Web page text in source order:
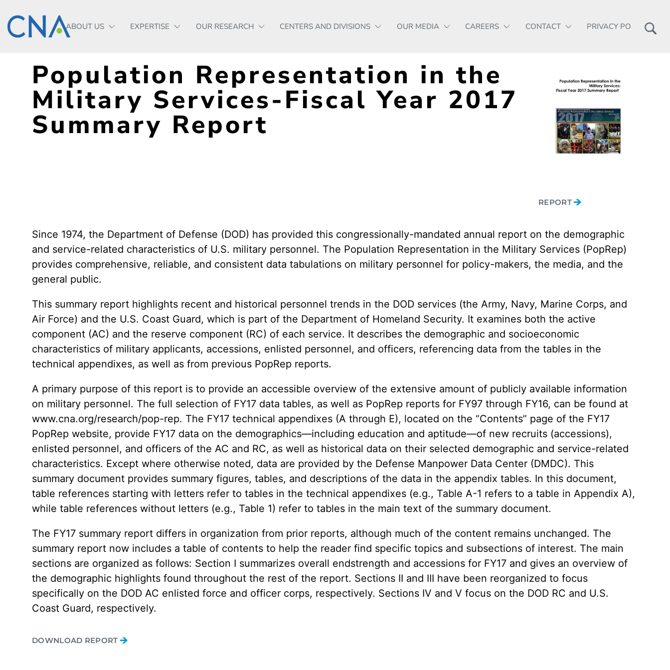
ABOUT US EXPERTISE OUR RESEARCH CENTERS AND DIVISIONS OUR MEDIA CAREERS CONTACT PRIVACY POLICY
Population Representation in the
Military Services-Fiscal Year 2017
Summary Report
REPORT
Since 1974, the Department of Defense (DOD) has provided this congressionally-mandated annual report on the demographic
and service-related characteristics of U.S. military personnel. The Population Representation in the Military Services (PopRep)
provides comprehensive, reliable, and consistent data tabulations on military personnel for policy-makers, the media, and the
general public.
This summary report highlights recent and historical personnel trends in the DOD services (the Army, Navy, Marine Corps, and
Air Force) and the U.S. Coast Guard, which is part of the Department of Homeland Security. It examines both the active
component (AC) and the reserve component (RC) of each service. It describes the demographic and socioeconomic
characteristics of military applicants, accessions, enlisted personnel, and officers, referencing data from the tables in the
technical appendixes, as well as from previous PopRep reports.
A primary purpose of this report is to provide an accessible overview of the extensive amount of publicly available information
on military personnel. The full selection of FY17 data tables, as well as PopRep reports for FY97 through FY16, can be found at
www.cna.org/research/pop-rep. The FY17 technical appendixes (A through E), located on the “Contents” page of the FY17
PopRep website, provide FY17 data on the demographics—including education and aptitude—of new recruits (accessions),
enlisted personnel, and officers of the AC and RC, as well as historical data on their selected demographic and service-related
characteristics. Except where otherwise noted, data are provided by the Defense Manpower Data Center (DMDC). This
summary document provides summary figures, tables, and descriptions of the data in the appendix tables. In this document,
table references starting with letters refer to tables in the technical appendixes (e.g., Table A-1 refers to a table in Appendix A),
while table references without letters (e.g., Table 1) refer to tables in the main text of the summary document.
The FY17 summary report differs in organization from prior reports, although much of the content remains unchanged. The
summary report now includes a table of contents to help the reader find specific topics and subsections of interest. The main
sections are organized as follows: Section I summarizes overall endstrength and accessions for FY17 and gives an overview of
the demographic highlights found throughout the rest of the report. Sections II and III have been reorganized to focus
specifically on the DOD AC enlisted force and officer corps, respectively. Sections IV and V focus on the DOD RC and U.S.
Coast Guard, respectively.
DOWNLOAD REPORT